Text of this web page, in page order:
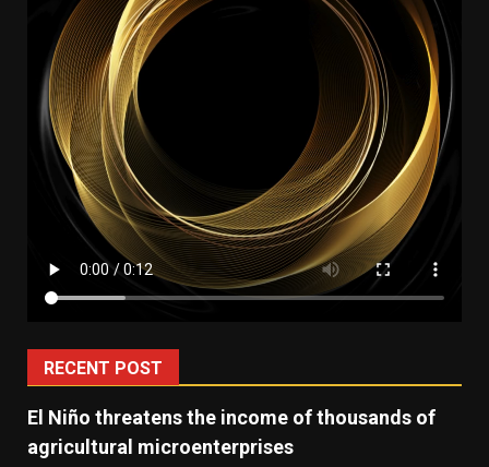
RECENT POST
El Niño threatens the income of thousands of
agricultural microenterprises